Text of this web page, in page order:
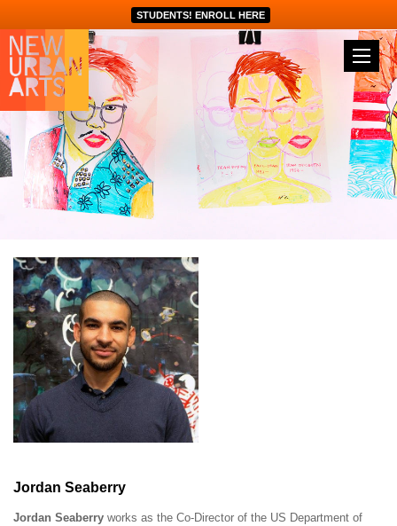
STUDENTS! ENROLL HERE
Jordan Seaberry
Jordan Seaberry works as the Co-Director of the US Department of